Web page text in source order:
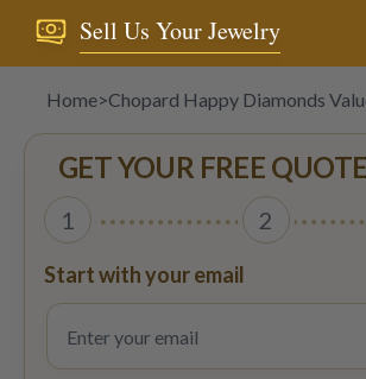
Sell Us Your Jewelry
Home>Chopard Happy Diamonds
GET YOUR FREE QUOTE
1 2
Start with your email